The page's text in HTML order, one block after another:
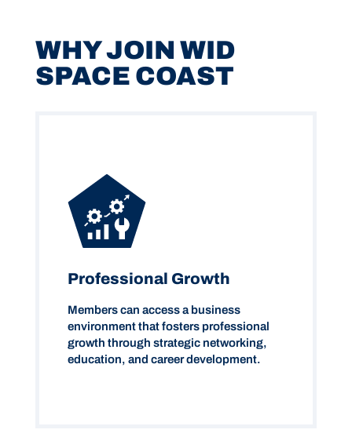
WHY JOIN WID
SPACE COAST
Professional Growth
Members can access a business
environment that fosters professional
growth through strategic networking,
education, and career development.